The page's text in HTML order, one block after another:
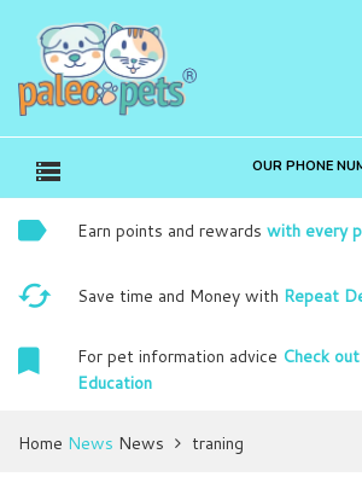
OUR PHONE
Earn points and rewards with every
Save time and Money with Repeat
For pet information advice Check
Education
Home News News traning